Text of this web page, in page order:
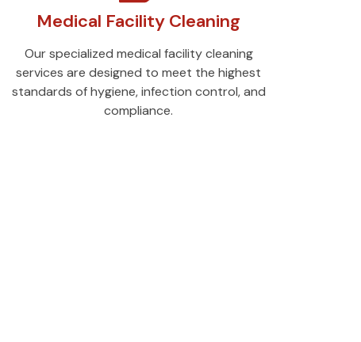
Medical Facility Cleaning
Our specialized medical facility cleaning
services are designed to meet the highest
standards of hygiene, infection control, and
compliance.